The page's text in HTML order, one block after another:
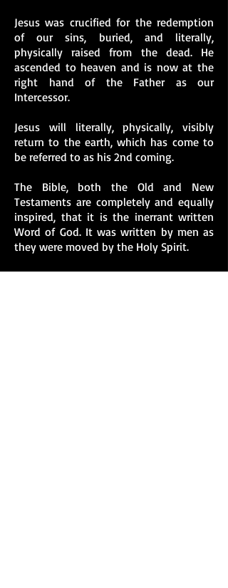
Jesus was crucified for the redemption
of our sins, buried, and literally,
physically raised from the dead. He
ascended to heaven and is now at the
right hand of the Father as our
Intercessor.
Jesus will literally, physically, visibly
return to the earth, which has come to
be referred to as his 2nd coming.
The Bible, both the Old and New
Testaments are completely and equally
inspired, that it is the inerrant written
Word of God. It was written by men as
they were moved by the Holy Spirit.